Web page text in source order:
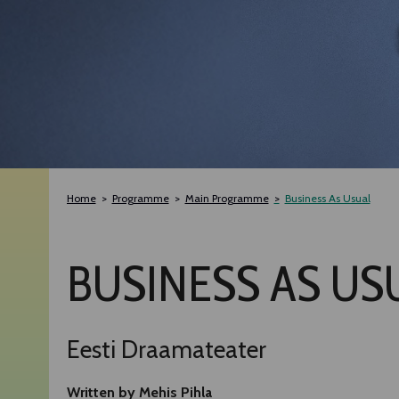
Home Programme Main Programme Business As Usual
BUSINESS AS
Eesti Draamateater
Written by Mehis Pihla